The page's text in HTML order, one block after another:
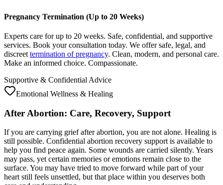
Experts care for up to 20 weeks. Safe, confidential, and supportive
services. Book your consultation today. We offer safe, legal, and
discreet
termination of pregnancy . Clean, modern, and personal care.
Make an informed choice. Compassionate.
Supportive & Confidential Advice
After Abortion: Care, Recovery, Support
If you are carrying grief after abortion, you are not alone. Healing is
still possible. Confidential abortion recovery support is available to
help you find peace again. Some wounds are carried silently. Years
may pass, yet certain memories or emotions remain close to the
surface. You may have tried to move forward while part of your
heart still feels unsettled, but that place within you deserves both
care and understanding.
24 Hour Support